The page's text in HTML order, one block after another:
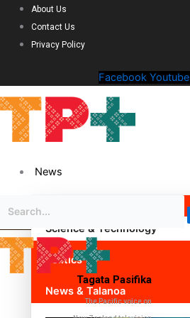
About Us
Contact Us
Privacy Policy
Facebook Youtube
News
Science & Technology
Politics
News & Talanoa
Tagata Pasifika
The Pacific voice on